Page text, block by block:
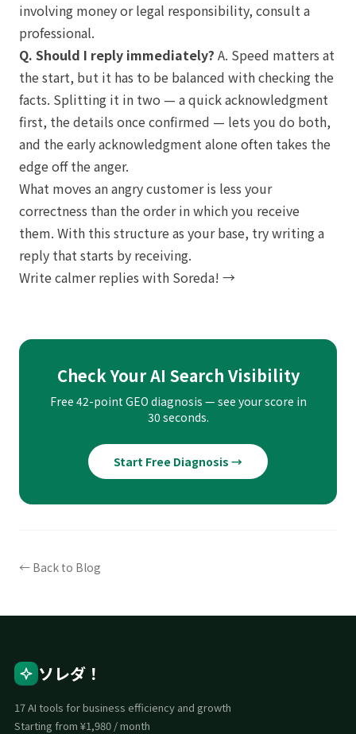
involving money or legal responsibility, consult a
professional.
Q. Should I reply immediately? A. Speed matters at
the start, but it has to be balanced with checking the
facts. Splitting it in two — a quick acknowledgment
first, the details once confirmed — lets you do both,
and the early acknowledgment alone often takes the
edge off the anger.
What moves an angry customer is less your
correctness than the order in which you receive
them. With this structure as your base, try writing a
reply that starts by receiving.
Write calmer replies with Soreda! →
Check Your AI Search Visibility
Free 42-point GEO diagnosis — see your score in
30 seconds.
Start Free Diagnosis →
← Back to Blog
ソレダ！
17 AI tools for business efficiency and growth
Starting from ¥1,980 / month